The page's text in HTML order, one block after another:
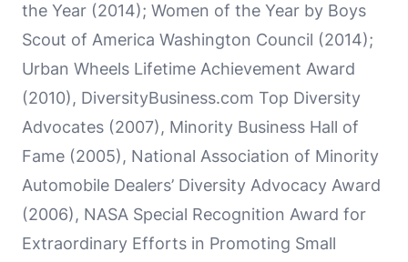
the Year (2014); Women of the Year by Boys
Scout of America Washington Council (2014);
Urban Wheels Lifetime Achievement Award
(2010), DiversityBusiness.com Top Diversity
Advocates (2007), Minority Business Hall of
Fame (2005), National Association of Minority
Automobile Dealers’ Diversity Advocacy Award
(2006), NASA Special Recognition Award for
Extraordinary Efforts in Promoting Small